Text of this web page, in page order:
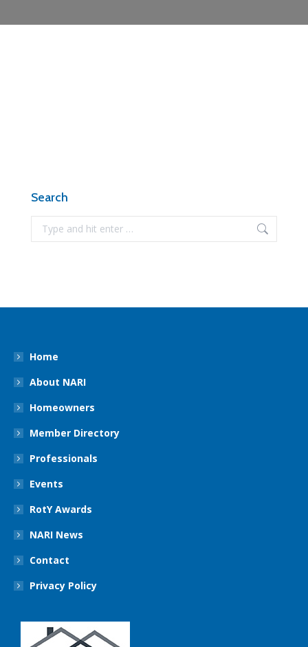
Search
Search:
Home
About NARI
Homeowners
Member Directory
Professionals
Events
RotY Awards
NARI News
Contact
Privacy Policy